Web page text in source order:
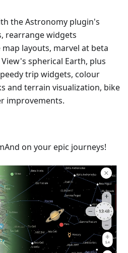
the Astronomy plugin's
rearrange widgets
layouts, marvel at beta
spherical Earth, plus
trip widgets, colour
and terrain visualization, bike
improvements.
on your epic journeys!